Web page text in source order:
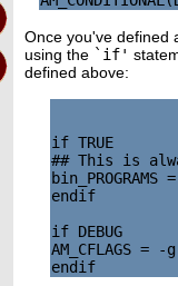
Once you've defined
using the `if'
defined above:
if TRUE
## This is
bin_PROGRAMS
endif
if DEBUG
AM_CFLAGS = -g